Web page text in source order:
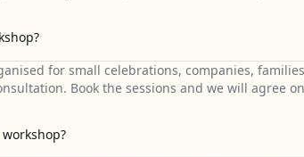
for small celebrations, companies,
Book the sessions and we will agree